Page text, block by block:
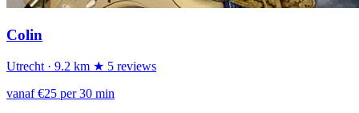
Colin
Utrecht · 9.2 km ★ 5 reviews
vanaf €25 per 30 min